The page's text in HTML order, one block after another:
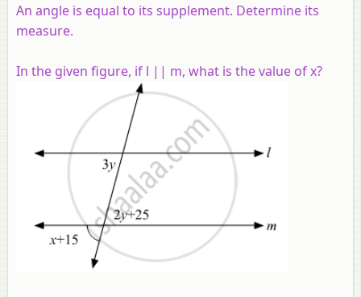
An angle is equal to its supplement. Determine its
measure.
In the given figure, if l || m, what is the value of x?